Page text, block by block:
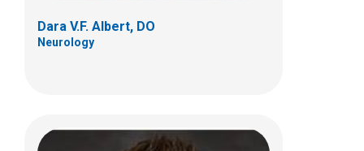
Dara V.F. Albert, DO
Neurology